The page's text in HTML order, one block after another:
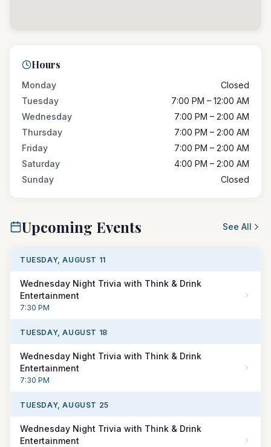
Hours
Monday
Closed
Tuesday
7:00 PM – 12:00 AM
Wednesday
7:00 PM – 2:00 AM
Thursday
7:00 PM – 2:00 AM
Friday
7:00 PM – 2:00 AM
Saturday
4:00 PM – 2:00 AM
Sunday
Closed
Upcoming Events See All
TUESDAY, AUGUST 11
Wednesday Night Trivia with Think & Drink
Entertainment
7:30 PM
TUESDAY, AUGUST 18
Wednesday Night Trivia with Think & Drink
Entertainment
7:30 PM
TUESDAY, AUGUST 25
Wednesday Night Trivia with Think & Drink
Entertainment